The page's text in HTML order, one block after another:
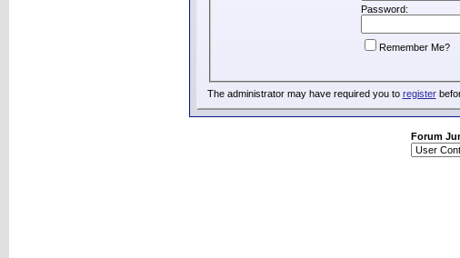
Password:
Remember Me?
The administrator may have required you to register
Forum